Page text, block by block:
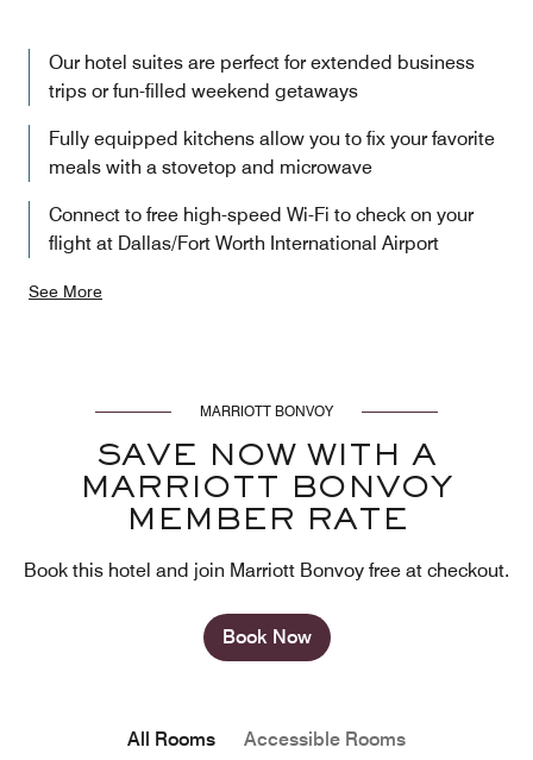
Our hotel suites are perfect for extended business
trips or fun-filled weekend getaways
Fully equipped kitchens allow you to fix your favorite
meals with a stovetop and microwave
Connect to free high-speed Wi-Fi to check on your
flight at Dallas/Fort Worth International Airport
See More
MARRIOTT BONVOY
SAVE NOW WITH A
MARRIOTT BONVOY
MEMBER RATE
Book this hotel and join Marriott Bonvoy free at checkout.
Book Now
All Rooms Accessible Rooms